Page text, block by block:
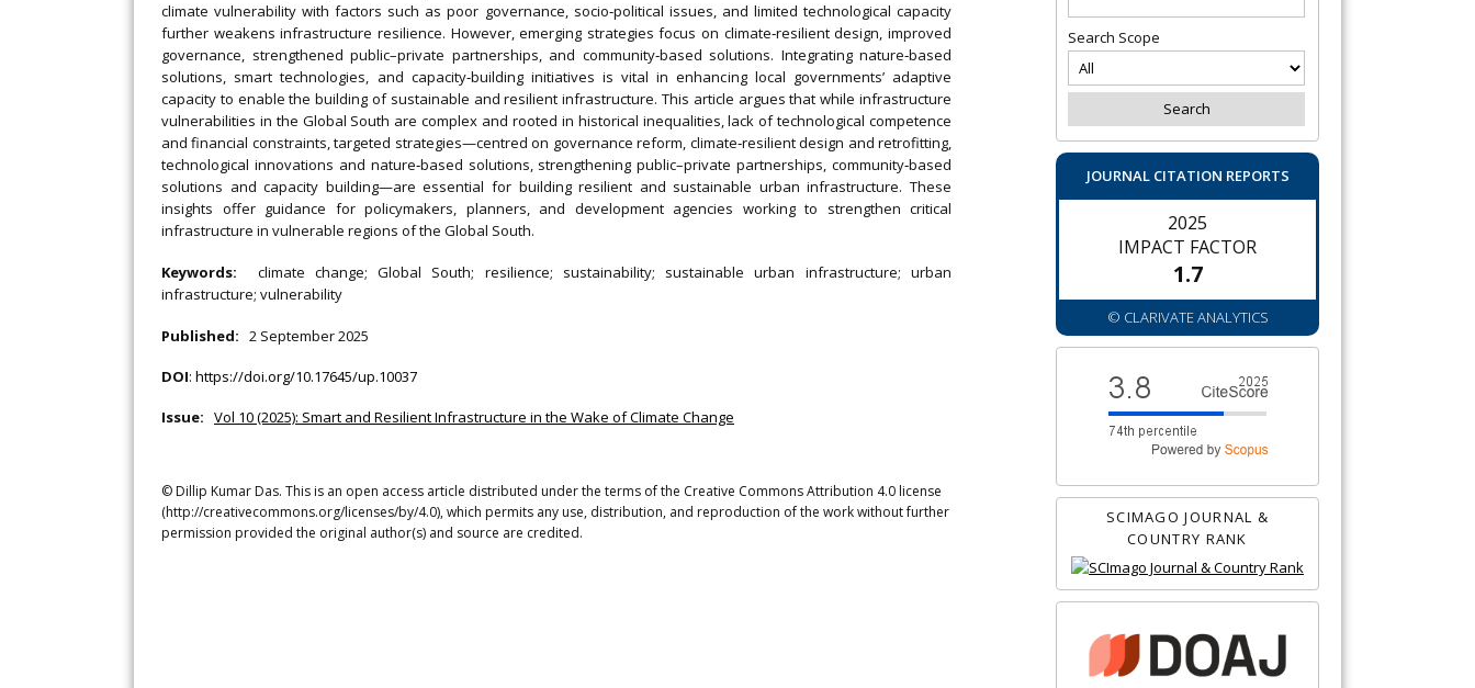
Search Scope
JOURNAL CITATION REPORTS
2025
IMPACT FACTOR
1.7
© CLARIVATE ANALYTICS
SCIMAGO JOURNAL &
COUNTRY RANK
climate vulnerability with factors such as poor governance, socio‐political issues, and limited technological capacity
further weakens infrastructure resilience. However, emerging strategies focus on climate‐resilient design, improved
governance, strengthened public–private partnerships, and community‐based solutions. Integrating nature‐based
solutions, smart technologies, and capacity‐building initiatives is vital in enhancing local governments’ adaptive
capacity to enable the building of sustainable and resilient infrastructure. This article argues that while infrastructure
vulnerabilities in the Global South are complex and rooted in historical inequalities, lack of technological competence
and financial constraints, targeted strategies—centred on governance reform, climate‐resilient design and retrofitting,
technological innovations and nature‐based solutions, strengthening public–private partnerships, community‐based
solutions and capacity building—are essential for building resilient and sustainable urban infrastructure. These
insights offer guidance for policymakers, planners, and development agencies working to strengthen critical
infrastructure in vulnerable regions of the Global South.
Keywords: climate change; Global South; resilience; sustainability; sustainable urban infrastructure; urban
infrastructure; vulnerability
Published: 2 September 2025
DOI: https://doi.org/10.17645/up.10037
Issue: Vol 10 (2025): Smart and Resilient Infrastructure in the Wake of Climate Change
© Dillip Kumar Das. This is an open access article distributed under the terms of the Creative Commons Attribution 4.0 license
(http://creativecommons.org/licenses/by/4.0), which permits any use, distribution, and reproduction of the work without further
permission provided the original author(s) and source are credited.